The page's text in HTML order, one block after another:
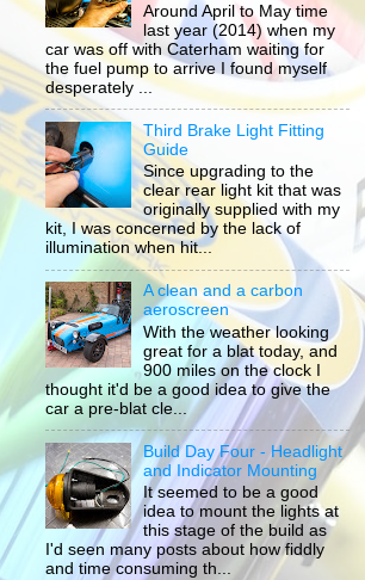
Around April to May time
last year (2014) when my
car was off with Caterham waiting for
the fuel pump to arrive I found myself
desperately ...
Third Brake Light Fitting
Guide
Since upgrading to the
clear rear light kit that was
originally supplied with my
kit, I was concerned by the lack of
illumination when hit...
A clean and a carbon
aeroscreen
With the weather looking
great for a blat today, and
900 miles on the clock I
thought it'd be a good idea to give the
car a pre-blat cle...
Build Day Four - Headlight
and Indicator Mounting
It seemed to be a good
idea to mount the lights at
this stage of the build as
I'd seen many posts about how fiddly
and time consuming th...